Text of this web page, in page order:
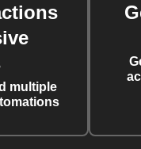
multiple